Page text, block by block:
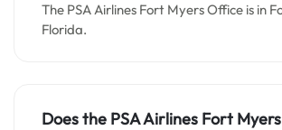
The PSA Airlines Fort Myers Office is in
Florida.
Does the PSA Airlines Fort